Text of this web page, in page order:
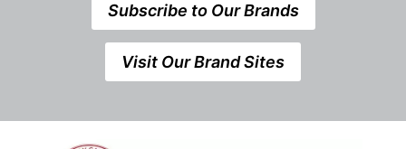
Subscribe to Our Brands
Visit Our Brand Sites